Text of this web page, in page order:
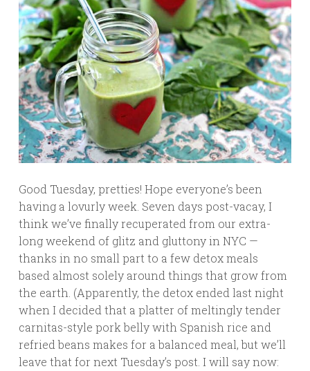
Good Tuesday, pretties! Hope everyone’s been
having a lovurly week. Seven days post-vacay, I
think we’ve finally recuperated from our extra-
long weekend of glitz and gluttony in NYC —
thanks in no small part to a few detox meals
based almost solely around things that grow from
the earth. (Apparently, the detox ended last night
when I decided that a platter of meltingly tender
carnitas-style pork belly with Spanish rice and
refried beans makes for a balanced meal, but we’ll
leave that for next Tuesday’s post. I will say now: